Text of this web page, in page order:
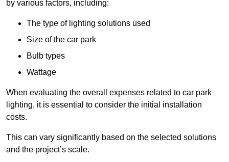
by various factors, including:
The type of lighting solutions used
Size of the car park
Bulb types
Wattage
When evaluating the overall expenses related to car park
lighting, it is essential to consider the initial installation
costs.
This can vary significantly based on the selected solutions
and the project’s scale.